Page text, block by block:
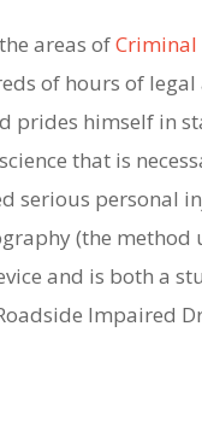
areas ofCriminal
of hours of legal
prides himself in
that is
serious personal
(the method
and is both a
Impaired